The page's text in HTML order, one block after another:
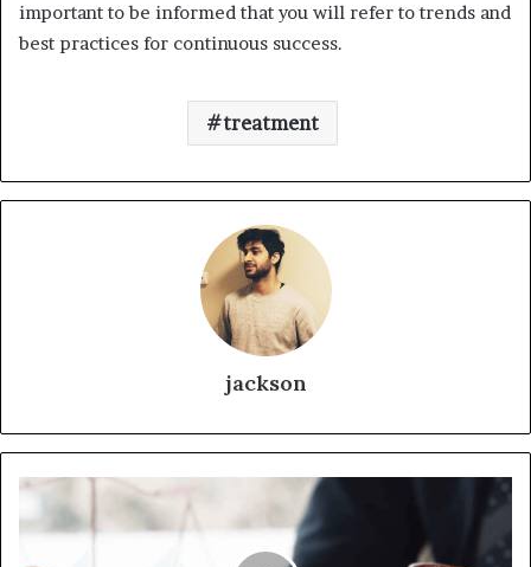
important to be informed that you will refer to trends and
best practices for continuous success.
treatment
jackson